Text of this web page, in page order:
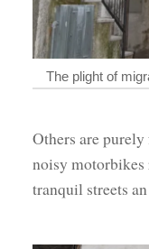
The plight of
Others are
noisy motorbikes
tranquil streets